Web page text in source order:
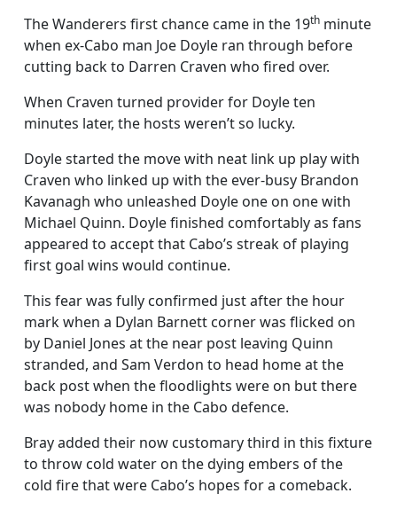
The Wanderers first chance came in the 19th minute
when ex-Cabo man Joe Doyle ran through before
cutting back to Darren Craven who fired over.
When Craven turned provider for Doyle ten
minutes later, the hosts weren’t so lucky.
Doyle started the move with neat link up play with
Craven who linked up with the ever-busy Brandon
Kavanagh who unleashed Doyle one on one with
Michael Quinn. Doyle finished comfortably as fans
appeared to accept that Cabo’s streak of playing
first goal wins would continue.
This fear was fully confirmed just after the hour
mark when a Dylan Barnett corner was flicked on
by Daniel Jones at the near post leaving Quinn
stranded, and Sam Verdon to head home at the
back post when the floodlights were on but there
was nobody home in the Cabo defence.
Bray added their now customary third in this fixture
to throw cold water on the dying embers of the
cold fire that were Cabo’s hopes for a comeback.